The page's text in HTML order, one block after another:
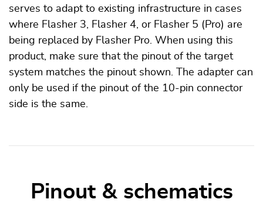
serves to adapt to existing infrastructure in cases
where Flasher 3, Flasher 4, or Flasher 5 (Pro) are
being replaced by Flasher Pro. When using this
product, make sure that the pinout of the target
system matches the pinout shown. The adapter can
only be used if the pinout of the 10-pin connector
side is the same.
Pinout & schematics